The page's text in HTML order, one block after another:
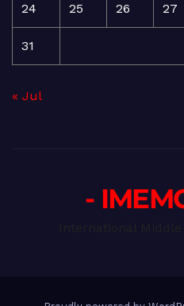
24 25 26 27
31
« Jul
-